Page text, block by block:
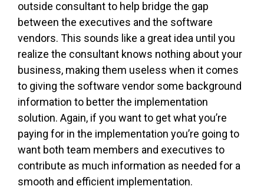
outside consultant to help bridge the gap
between the executives and the software
vendors. This sounds like a great idea until you
realize the consultant knows nothing about your
business, making them useless when it comes
to giving the software vendor some background
information to better the implementation
solution. Again, if you want to get what you’re
paying for in the implementation you’re going to
want both team members and executives to
contribute as much information as needed for a
smooth and efficient implementation.